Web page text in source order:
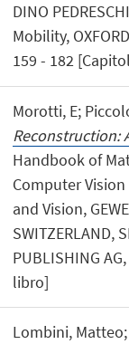
DINO
Mobility,
159 - 182
Morotti, E;
Reconstruction:
Handbook of
Computer
and Vision,
SWITZERLAND,
PUBLISHING
libro]
Lombini,